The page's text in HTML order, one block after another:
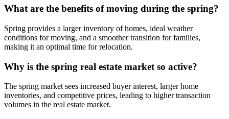
What are the benefits of moving during the spring?
Spring provides a larger inventory of homes, ideal weather
conditions for moving, and a smoother transition for families,
making it an optimal time for relocation.
Why is the spring real estate market so active?
The spring market sees increased buyer interest, larger home
inventories, and competitive prices, leading to higher transaction
volumes in the real estate market.